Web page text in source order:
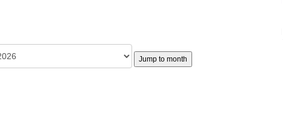
Jump to month